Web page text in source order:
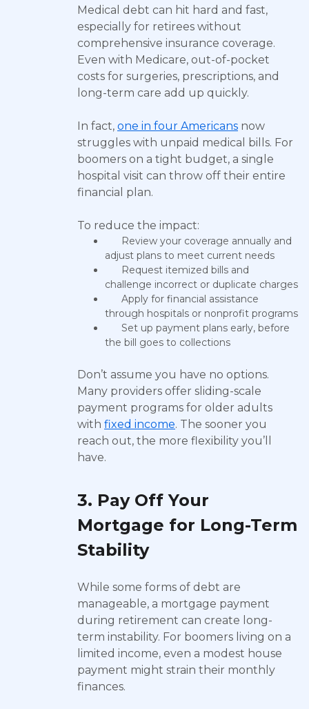
Medical debt can hit hard and fast,
especially for retirees without
comprehensive insurance coverage.
Even with Medicare, out-of-pocket
costs for surgeries, prescriptions, and
long-term care add up quickly.
In fact, one in four Americans now
struggles with unpaid medical bills. For
boomers on a tight budget, a single
hospital visit can throw off their entire
financial plan.
To reduce the impact:
Review your coverage annually and
adjust plans to meet current needs
Request itemized bills and
challenge incorrect or duplicate charges
Apply for financial assistance
through hospitals or nonprofit programs
Set up payment plans early, before
the bill goes to collections
Don’t assume you have no options.
Many providers offer sliding-scale
payment programs for older adults
with fixed income. The sooner you
reach out, the more flexibility you’ll
have.
3. Pay Off Your
Mortgage for Long-Term
Stability
While some forms of debt are
manageable, a mortgage payment
during retirement can create long-
term instability. For boomers living on a
limited income, even a modest house
payment might strain their monthly
finances.